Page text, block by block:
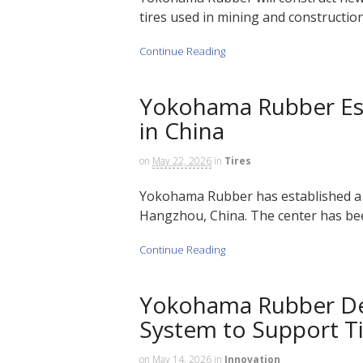
tires used in mining and
Continue Reading
Yokohama Rubber
in China
on May 22, 2026 in Tires
Yokohama Rubber has established
Hangzhou, China. The center has
Continue Reading
Yokohama Rubber
System to Support
on May 14, 2026 in Innovation